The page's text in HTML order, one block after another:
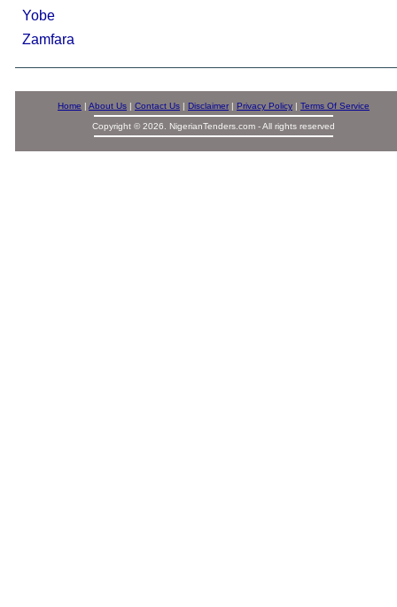
Yobe
Zamfara
Home | About Us | Contact Us | Disclaimer | Privacy Policy | Terms Of Service
Copyright © 2026. NigerianTenders.com - All rights reserved